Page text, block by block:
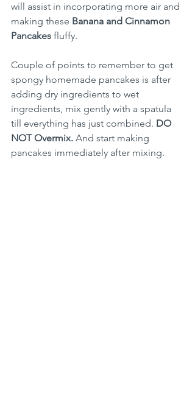
will assist in incorporating more air and
making these Banana and Cinnamon
Pancakes fluffy.
Couple of points to remember to get
spongy homemade pancakes is after
adding dry ingredients to wet
ingredients, mix gently with a spatula
till everything has just combined. DO
NOT Overmix. And start making
pancakes immediately after mixing.